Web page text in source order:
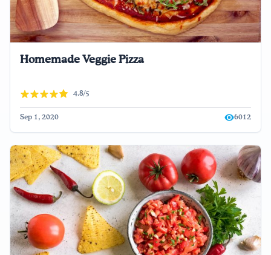
Homemade Veggie Pizza
4.8/5
Sep 1, 2020 6012